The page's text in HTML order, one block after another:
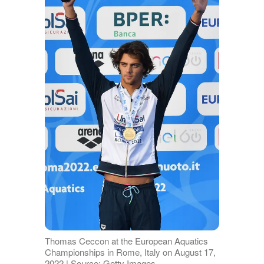
Thomas Ceccon at the European Aquatics
Championships in Rome, Italy on August 17,